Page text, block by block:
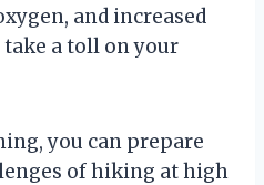
and increased
a toll on your
you can prepare
of hiking at high